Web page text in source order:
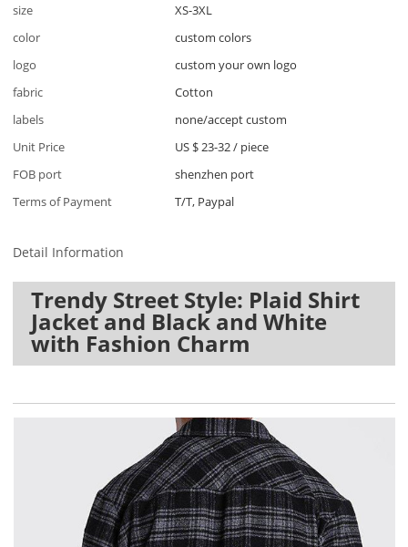
size
XS-3XL
color
custom colors
logo
custom your own logo
fabric
Cotton
labels
none/accept custom
Unit Price
US $ 23-32/ piece
FOB port
shenzhen port
Terms of Payment
T/T, Paypal
Detail Information
Trendy Street Style: Plaid Shirt
Jacket and Black and White
with Fashion Charm